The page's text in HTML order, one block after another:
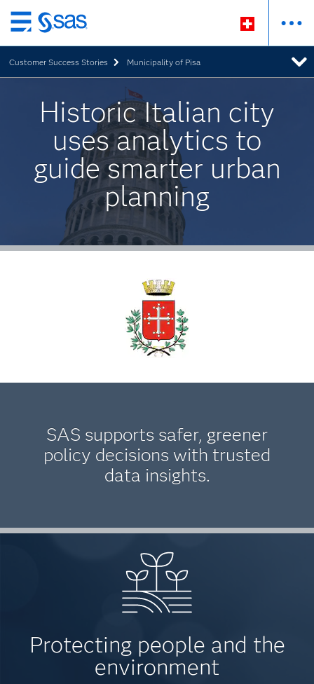
Zurück
zum
Hauptinhalt
Customer Success Stories Municipality of Pisa
Historic Italian city
uses analytics to
guide smarter urban
planning
SAS supports safer, greener
policy decisions with trusted
data insights.
Protecting people and the
environment